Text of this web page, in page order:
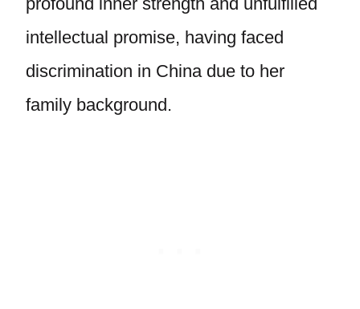
intellectual promise, having faced
discrimination in China due to her
family background.